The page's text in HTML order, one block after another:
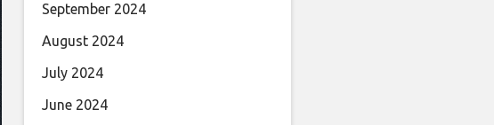
September 2024
August 2024
July 2024
June 2024